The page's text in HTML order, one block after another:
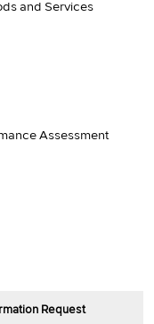
and Services
Assessment
Request